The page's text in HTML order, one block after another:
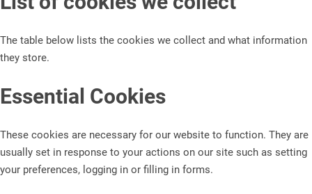
The table below lists the cookies we collect and what information
they store.
Essential Cookies
These cookies are necessary for our website to function. They are
usually set in response to your actions on our site such as setting
your preferences, logging in or filling in forms.